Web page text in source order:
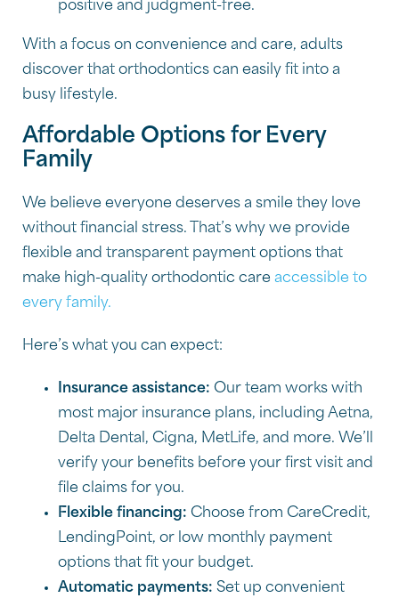
positive and judgment-free.
With a focus on convenience and care, adults
discover that orthodontics can easily fit into a
busy lifestyle.
Affordable Options for Every
Family
We believe everyone deserves a smile they love
without financial stress. That’s why we provide
flexible and transparent payment options that
make high-quality orthodontic care accessible to
every family.
Here’s what you can expect:
Insurance assistance: Our team works with
most major insurance plans, including Aetna,
Delta Dental, Cigna, MetLife, and more. We’ll
verify your benefits before your first visit and
file claims for you.
Flexible financing: Choose from CareCredit,
LendingPoint, or low monthly payment
options that fit your budget.
Automatic payments: Set up convenient